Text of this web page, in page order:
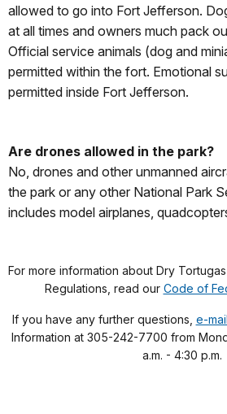
allowed to go into Fort Jefferson.
at all times and owners much pack
Official service animals (dog and
permitted within the fort. Emotional
permitted inside Fort Jefferson.
Are drones allowed in the park?
No, drones and other unmanned
the park or any other National Park
includes model airplanes,
For more information about Dry
Regulations, read our Code of
If you have any further questions, e-
Information at 305-242-7700 from
a.m. - 4:30 p.m.